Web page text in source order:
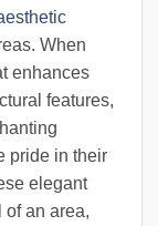
When
enhances
features,
pride in their
elegant
an area,